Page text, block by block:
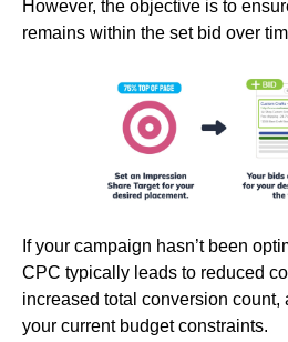
However, the objective is to
remains within the set bid over
If your campaign hasn’t been
CPC typically leads to reduced
increased total conversion
your current budget constraints.